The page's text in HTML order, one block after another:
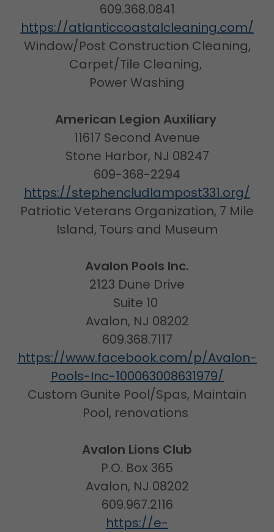
609.368.0841
https://atlanticcoastalcleaning.com/
Window/Post Construction Cleaning,
Carpet/Tile Cleaning,
Power Washing
American Legion Auxiliary
11617 Second Avenue
Stone Harbor, NJ 08247
609-368-2294
https://stephencludlampost331.org/
Patriotic Veterans Organization, 7 Mile
Island, Tours and Museum
Avalon Pools Inc.
2123 Dune Drive
Suite 10
Avalon, NJ 08202
609.368.7117
https://www.facebook.com/p/Avalon-
Pools-Inc-100063008631979/
Custom Gunite Pool/Spas, Maintain
Pool, renovations
Avalon Lions Club
P.O. Box 365
Avalon, NJ 08202
609.967.2116
https://e-